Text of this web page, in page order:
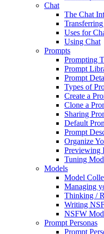
Chat
The Chat
Uses for
Using Chat
Prompts
Prompting
Prompt
Prompt
Types of
Create a
Clone a
Sharing
Default
Prompt
Organize
Previewing
Tuning
Models
Model
Managing
Thinking /
Writing
NSFW
Prompt Personas
Prompt